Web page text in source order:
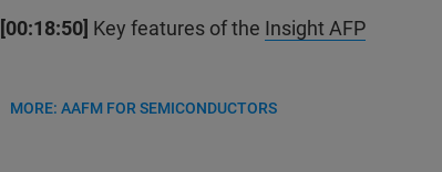
[00:18:50] Key features of the Insight AFP
MORE: AAFM FOR SEMICONDUCTORS